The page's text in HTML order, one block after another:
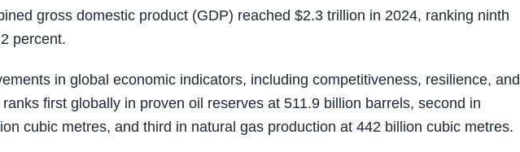
gross domestic product (GDP) reached $2.3 trillion in 2024, ranking ninth
percent.
in global economic indicators, including competitiveness, resilience, and
first globally in proven oil reserves at 511.9 billion barrels, second in
cubic metres, and third in natural gas production at 442 billion cubic metres.